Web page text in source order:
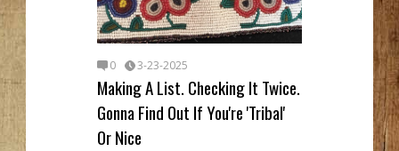
0 3-23-2025
Making A List. Checking It Twice.
Gonna Find Out If You're 'Tribal'
Or Nice